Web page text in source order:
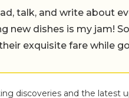
talk, and write about
new dishes is my jam!
exquisite fare while
discoveries and the latest